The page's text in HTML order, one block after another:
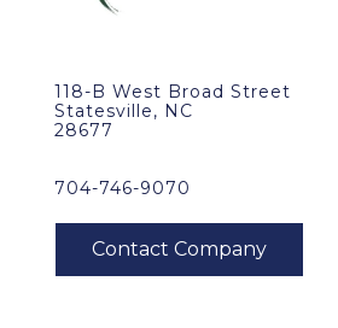
118-B West Broad Street
Statesville, NC
28677
704-746-9070